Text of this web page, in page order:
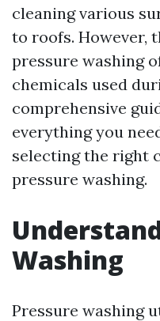
cleaning various
to roofs. However,
pressure washing
chemicals used
comprehensive
everything you
selecting the right
pressure washing.
Washing
Pressure washing